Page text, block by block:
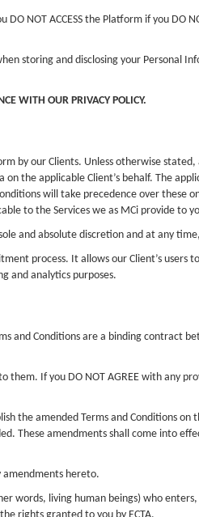
NOT ACCESS the Platform if you DO
storing and disclosing your Personal
WITH OUR PRIVACY POLICY.
by our Clients. Unless otherwise
the applicable Client’s behalf. The
will take precedence over these
to the Services we as MCi provide to
and absolute discretion and at any
process. It allows our Client’s users
and analytics purposes.
and Conditions are a binding contract
If you DO NOT AGREE with any
the amended Terms and Conditions
These amendments shall come into
amendments hereto.
words, living human beings) who